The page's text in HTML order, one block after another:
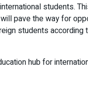
students.
pave the way for
students according
hub for